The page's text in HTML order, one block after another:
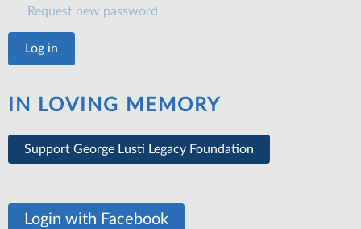
Request new password
IN LOVING MEMORY
Support George Lusti Legacy Foundation
Login with Facebook